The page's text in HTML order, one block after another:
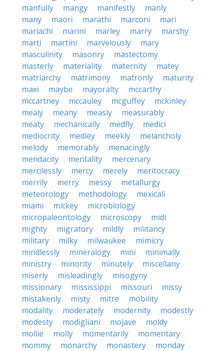
manfully
mangy manifestly
manly
many
maori marathi marconi
mari
mariachi
marini marley marry
marshy
marti
martini marvelously
mary
masculinity
masonry
mastectomy
masterly
materiality maternity
matey
matriarchy
matrimony matronly
maturity
maxi
maybe mayoralty
mccarthy
mccartney
mccauley mcguffey
mckinley
mealy
meany measly
measurably
meaty
mechanically medfly
medici
mediocrity
medley meekly
melancholy
melody
memorably
menacingly
mendacity
mentality
mercenary
mercilessly
mercy merely
meritocracy
merrily
merry messy
metallurgy
meteorology
methodology
mexicali
miami
mickey
microbiology
micropaleontology
microscopy
midi
mighty
migratory mildly
militancy
military
milky milwaukee
mimicry
mindlessly
mineralogy mini
minimally
ministry
minority minutely
miscellany
miserly
misleadingly
misogyny
missionary
mississippi missouri
missy
mistakenly
misty mitre
mobility
modality
moderately modernity
modestly
modesty
modigliani mojave
moldy
mollie
molly momentarily
momentary
mommy
monarchy monastery
monday